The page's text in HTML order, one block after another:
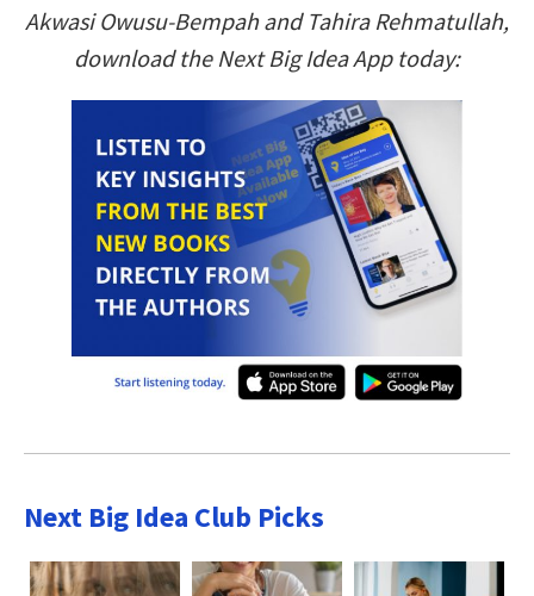
Akwasi Owusu-Bempah and Tahira Rehmatullah,
download the Next Big Idea App today:
Next Big Idea Club Picks